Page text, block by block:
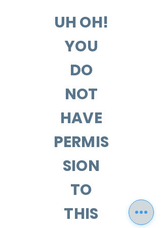
UH OH!
YOU
DO
NOT
HAVE
PERMIS
SION
TO
THIS